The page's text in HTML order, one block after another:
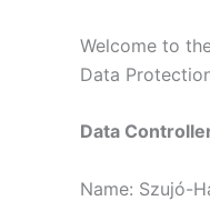
Welcome to
Data
Data
Name: Szujó-